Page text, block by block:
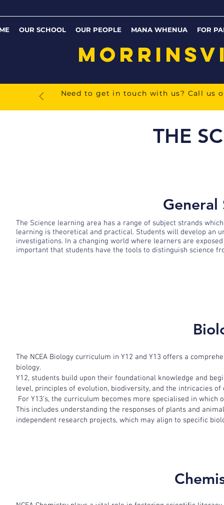
OUR SCHOOL OUR PEOPLE MANA WHENUA FOR
Need to get in touch with us? Call us
THE
General
The Science learning area has a range of subject strands
learning is theoretical and practical. Students will develop an
investigations. In a changing world where learners are
important that students have the tools to distinguish science
The NCEA Biology curriculum in Y12 and Y13 offers a
biology.
Y12, students build upon their foundational knowledge and
level, principles of evolution, biodiversity, and the intricacies of
For Y13’s, the curriculum becomes more specialised in
This includes understanding the responses of plants and
independent research projects, which may align to specific